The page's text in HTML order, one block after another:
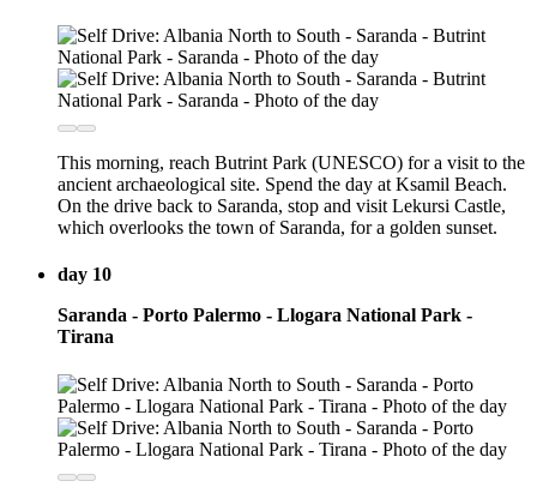
This morning, reach Butrint Park (UNESCO) for a visit to the
ancient archaeological site. Spend the day at Ksamil Beach.
On the drive back to Saranda, stop and visit Lekursi Castle,
which overlooks the town of Saranda, for a golden sunset.
day 10
Saranda - Porto Palermo - Llogara National Park -
Tirana